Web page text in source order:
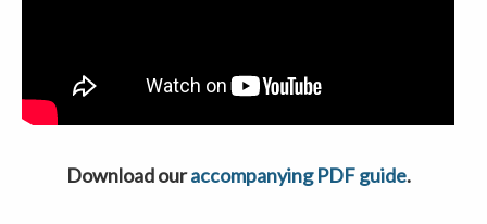
Download ouraccompanying PDF guide.